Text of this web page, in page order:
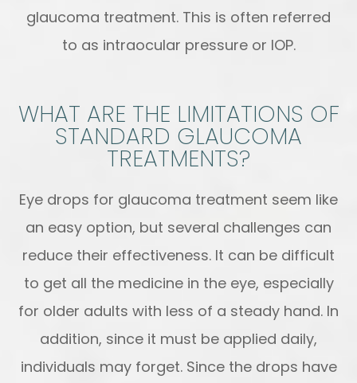
glaucoma treatment. This is often referred
to as intraocular pressure or IOP.
WHAT ARE THE LIMITATIONS OF
STANDARD GLAUCOMA
TREATMENTS?
Eye drops for glaucoma treatment seem like
an easy option, but several challenges can
reduce their effectiveness. It can be difficult
to get all the medicine in the eye, especially
for older adults with less of a steady hand. In
addition, since it must be applied daily,
individuals may forget. Since the drops have